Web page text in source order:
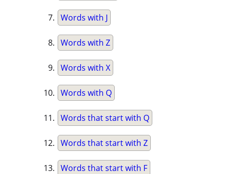
Words with J
Words with Z
Words with X
Words with Q
Words that start with Q
Words that start with Z
Words that start with F